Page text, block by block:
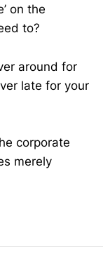
on the
to?
around for
late for your
corporate
merely